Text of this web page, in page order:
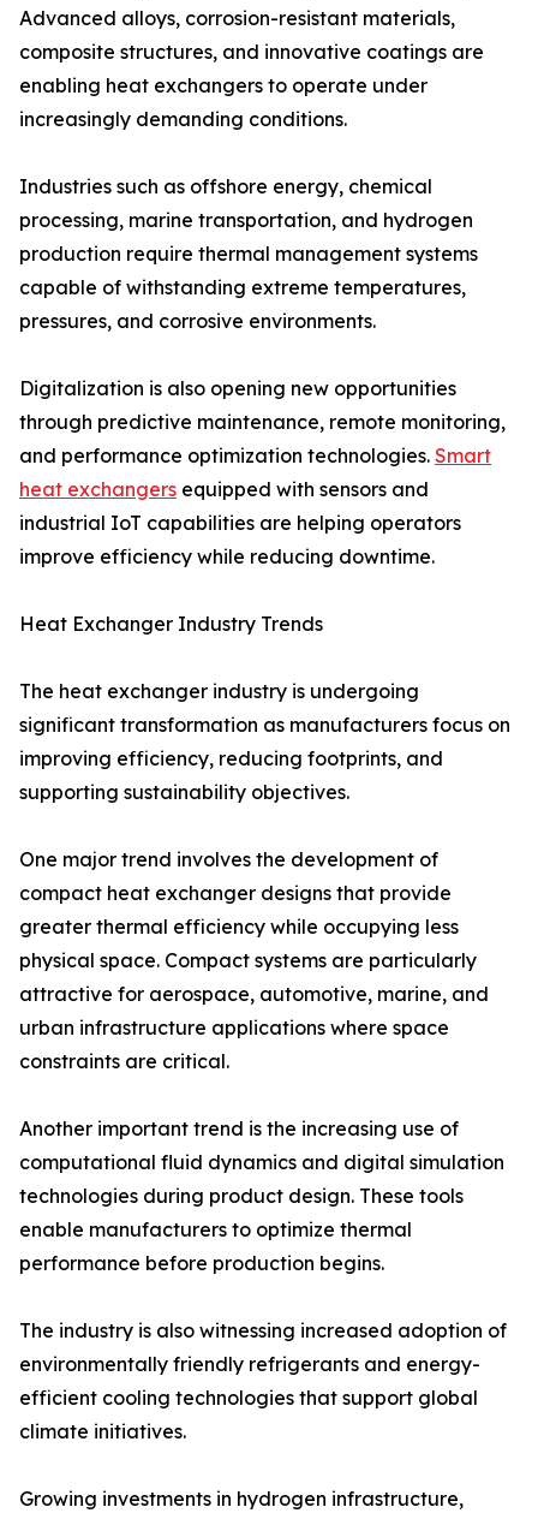
Advanced alloys, corrosion-resistant materials,
composite structures, and innovative coatings are
enabling heat exchangers to operate under
increasingly demanding conditions.
Industries such as offshore energy, chemical
processing, marine transportation, and hydrogen
production require thermal management systems
capable of withstanding extreme temperatures,
pressures, and corrosive environments.
Digitalization is also opening new opportunities
through predictive maintenance, remote monitoring,
and performance optimization technologies. Smart
heat exchangers equipped with sensors and
industrial IoT capabilities are helping operators
improve efficiency while reducing downtime.
Heat Exchanger Industry Trends
The heat exchanger industry is undergoing
significant transformation as manufacturers focus on
improving efficiency, reducing footprints, and
supporting sustainability objectives.
One major trend involves the development of
compact heat exchanger designs that provide
greater thermal efficiency while occupying less
physical space. Compact systems are particularly
attractive for aerospace, automotive, marine, and
urban infrastructure applications where space
constraints are critical.
Another important trend is the increasing use of
computational fluid dynamics and digital simulation
technologies during product design. These tools
enable manufacturers to optimize thermal
performance before production begins.
The industry is also witnessing increased adoption of
environmentally friendly refrigerants and energy-
efficient cooling technologies that support global
climate initiatives.
Growing investments in hydrogen infrastructure,